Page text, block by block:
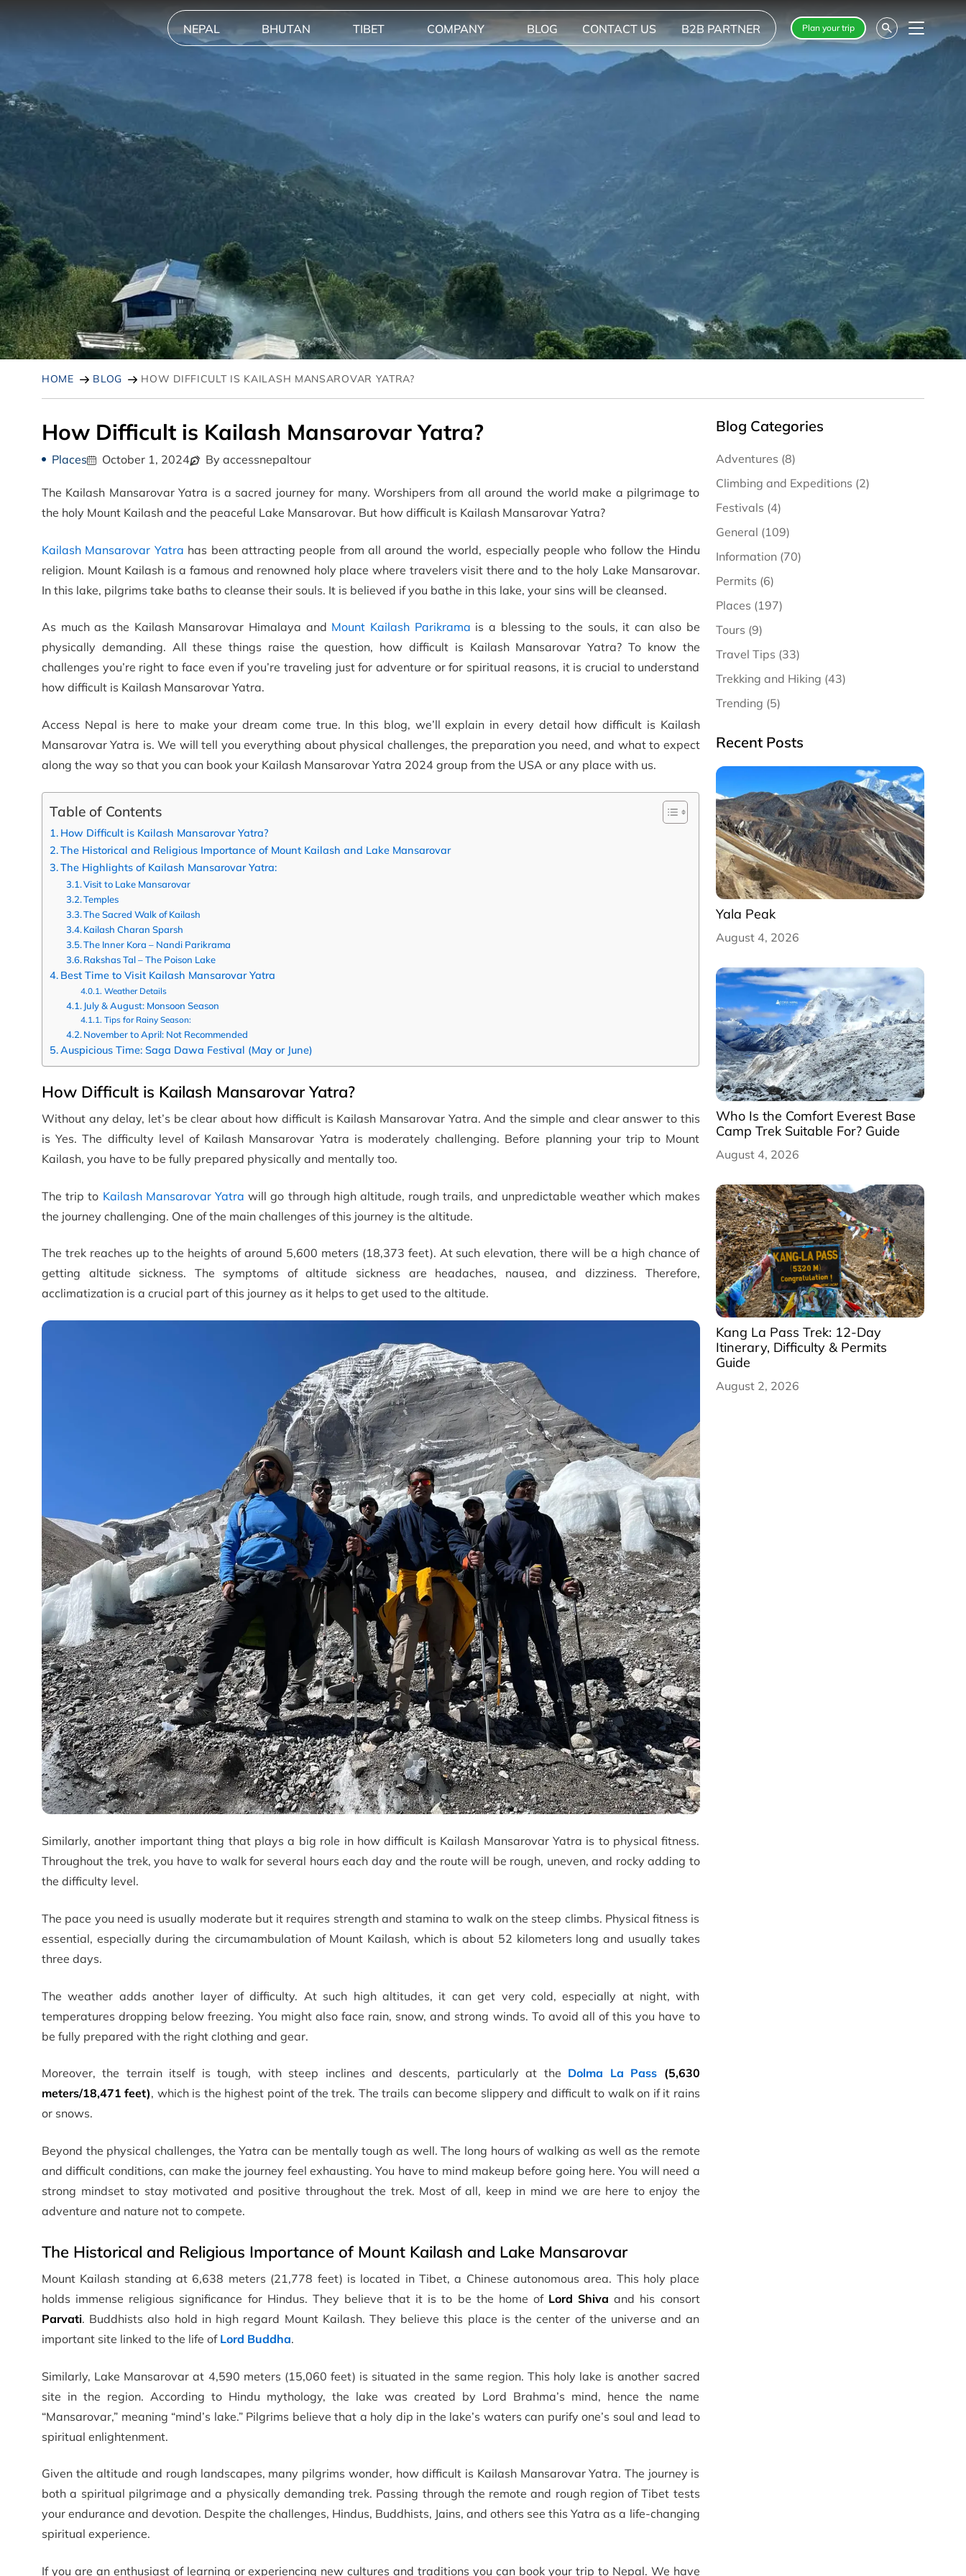
NEPAL BHUTAN TIBET COMPANY BLOG CONTACT US B2B PARTNER Plan your trip Menu
HOME BLOG HOW DIFFICULT IS KAILASH MANSAROVAR YATRA?
How Difficult is Kailash Mansarovar Yatra?
Places October 1, 2024 By accessnepaltour
The Kailash Mansarovar Yatra is a sacred journey for many. Worshipers from all around the world make a pilgrimage to
the holy Mount Kailash and the peaceful Lake Mansarovar. But how difficult is Kailash Mansarovar Yatra?
Kailash Mansarovar Yatra has been attracting people from all around the world, especially people who follow the Hindu
religion. Mount Kailash is a famous and renowned holy place where travelers visit there and to the holy Lake Mansarovar.
In this lake, pilgrims take baths to cleanse their souls. It is believed if you bathe in this lake, your sins will be cleansed.
As much as the Kailash Mansarovar Himalaya and Mount Kailash Parikrama is a blessing to the souls, it can also be
physically demanding. All these things raise the question, how difficult is Kailash Mansarovar Yatra? To know the
challenges you’re right to face even if you’re traveling just for adventure or for spiritual reasons, it is crucial to understand
how difficult is Kailash Mansarovar Yatra.
Access Nepal is here to make your dream come true. In this blog, we’ll explain in every detail how difficult is Kailash
Mansarovar Yatra is. We will tell you everything about physical challenges, the preparation you need, and what to expect
along the way so that you can book your Kailash Mansarovar Yatra 2024 group from the USA or any place with us.
Table of Contents
How Difficult is Kailash Mansarovar Yatra?
The Historical and Religious Importance of Mount Kailash and Lake Mansarovar
The Highlights of Kailash Mansarovar Yatra:
Visit to Lake Mansarovar
Temples
The Sacred Walk of Kailash
Kailash Charan Sparsh
The Inner Kora – Nandi Parikrama
Rakshas Tal – The Poison Lake
Best Time to Visit Kailash Mansarovar Yatra
Weather Details
July & August: Monsoon Season
Tips for Rainy Season:
November to April: Not Recommended
Auspicious Time: Saga Dawa Festival (May or June)
How Difficult is Kailash Mansarovar Yatra?
Without any delay, let’s be clear about how difficult is Kailash Mansarovar Yatra. And the simple and clear answer to this
is Yes. The difficulty level of Kailash Mansarovar Yatra is moderately challenging. Before planning your trip to Mount
Kailash, you have to be fully prepared physically and mentally too.
The trip to Kailash Mansarovar Yatra will go through high altitude, rough trails, and unpredictable weather which makes
the journey challenging. One of the main challenges of this journey is the altitude.
The trek reaches up to the heights of around 5,600 meters (18,373 feet). At such elevation, there will be a high chance of
getting altitude sickness. The symptoms of altitude sickness are headaches, nausea, and dizziness. Therefore,
acclimatization is a crucial part of this journey as it helps to get used to the altitude.
Similarly, another important thing that plays a big role in how difficult is Kailash Mansarovar Yatra is to physical fitness.
Throughout the trek, you have to walk for several hours each day and the route will be rough, uneven, and rocky adding to
the difficulty level.
The pace you need is usually moderate but it requires strength and stamina to walk on the steep climbs. Physical fitness is
essential, especially during the circumambulation of Mount Kailash, which is about 52 kilometers long and usually takes
three days.
The weather adds another layer of difficulty. At such high altitudes, it can get very cold, especially at night, with
temperatures dropping below freezing. You might also face rain, snow, and strong winds. To avoid all of this you have to
be fully prepared with the right clothing and gear.
Moreover, the terrain itself is tough, with steep inclines and descents, particularly at the Dolma La Pass (5,630
meters/18,471 feet), which is the highest point of the trek. The trails can become slippery and difficult to walk on if it rains
or snows.
Beyond the physical challenges, the Yatra can be mentally tough as well. The long hours of walking as well as the remote
and difficult conditions, can make the journey feel exhausting. You have to mind makeup before going here. You will need a
strong mindset to stay motivated and positive throughout the trek. Most of all, keep in mind we are here to enjoy the
adventure and nature not to compete.
The Historical and Religious Importance of Mount Kailash and Lake Mansarovar
Mount Kailash standing at 6,638 meters (21,778 feet) is located in Tibet, a Chinese autonomous area. This holy place
holds immense religious significance for Hindus. They believe that it is to be the home of Lord Shiva and his consort
Parvati. Buddhists also hold in high regard Mount Kailash. They believe this place is the center of the universe and an
important site linked to the life of Lord Buddha.
Similarly, Lake Mansarovar at 4,590 meters (15,060 feet) is situated in the same region. This holy lake is another sacred
site in the region. According to Hindu mythology, the lake was created by Lord Brahma’s mind, hence the name
“Mansarovar,” meaning “mind’s lake.” Pilgrims believe that a holy dip in the lake’s waters can purify one’s soul and lead to
spiritual enlightenment.
Given the altitude and rough landscapes, many pilgrims wonder, how difficult is Kailash Mansarovar Yatra. The journey is
both a spiritual pilgrimage and a physically demanding trek. Passing through the remote and rough region of Tibet tests
your endurance and devotion. Despite the challenges, Hindus, Buddhists, Jains, and others see this Yatra as a life-changing
spiritual experience.
If you are an enthusiast of learning or experiencing new cultures and traditions you can book your trip to Nepal. We have
Blog Categories
Adventures (8)
Climbing and Expeditions (2)
Festivals (4)
General (109)
Information (70)
Permits (6)
Places (197)
Tours (9)
Travel Tips (33)
Trekking and Hiking (43)
Trending (5)
Recent Posts
Yala Peak
August 4, 2026
Who Is the Comfort Everest Base
Camp Trek Suitable For? Guide
August 4, 2026
Kang La Pass Trek: 12-Day
Itinerary, Difficulty & Permits
Guide
August 2, 2026